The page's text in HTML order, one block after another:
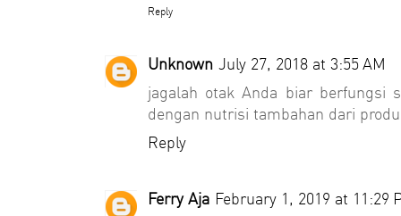
Reply
Unknown July 27, 2018 at 3:55 AM
jagalah otak Anda biar berfungsi
dengan nutrisi tambahan dari
Reply
Ferry Aja February 1, 2019 at 11:29